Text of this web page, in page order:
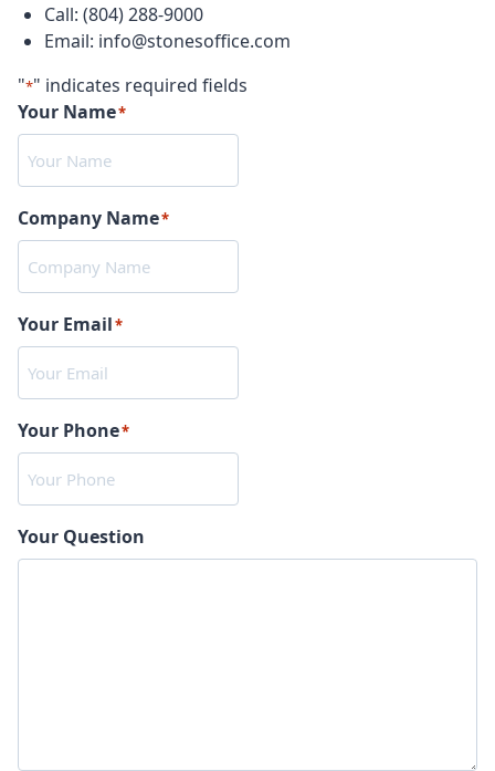
Call: (804) 288-9000
Email: info@stonesoffice.com
"*" indicates required fields
Your Name*
Company Name*
Your Email*
Your Phone*
Your Question